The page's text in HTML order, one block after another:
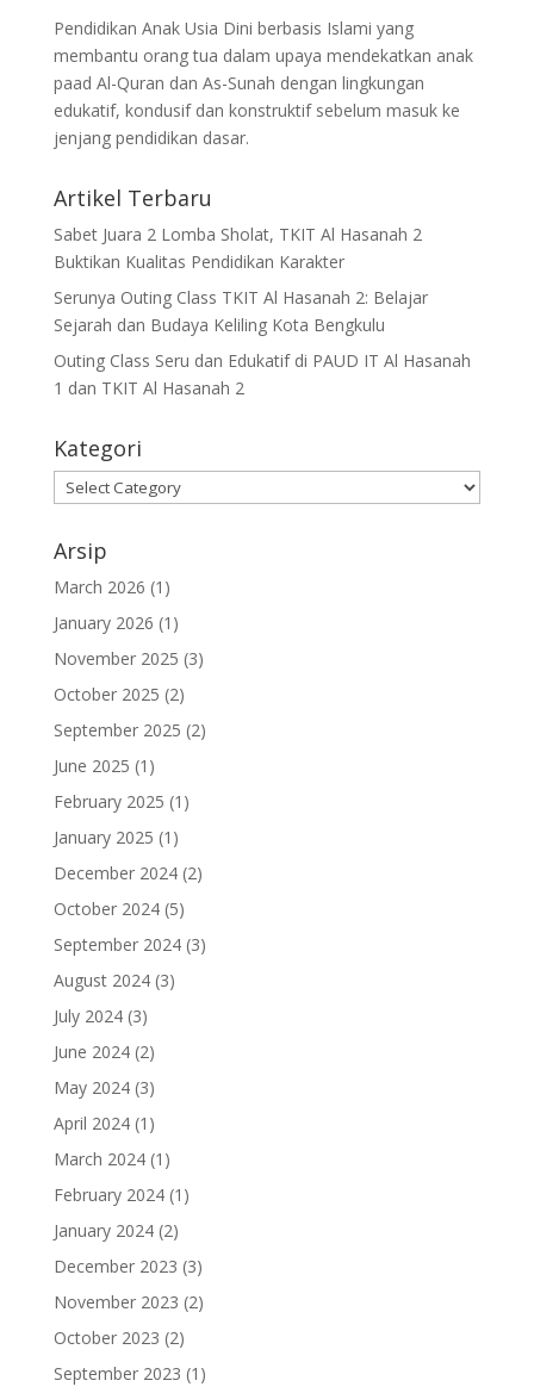
Pendidikan Anak Usia Dini berbasis Islami yang
membantu orang tua dalam upaya mendekatkan anak
paad Al-Quran dan As-Sunah dengan lingkungan
edukatif, kondusif dan konstruktif sebelum masuk ke
jenjang pendidikan dasar.
Artikel Terbaru
Sabet Juara 2 Lomba Sholat, TKIT Al Hasanah 2
Buktikan Kualitas Pendidikan Karakter
Serunya Outing Class TKIT Al Hasanah 2: Belajar
Sejarah dan Budaya Keliling Kota Bengkulu
Outing Class Seru dan Edukatif di PAUD IT Al Hasanah
1 dan TKIT Al Hasanah 2
Kategori
Arsip
March 2026 (1)
January 2026 (1)
November 2025 (3)
October 2025 (2)
September 2025 (2)
June 2025 (1)
February 2025 (1)
January 2025 (1)
December 2024(2)
October 2024(5)
September 2024(3)
August 2024(3)
July 2024(3)
June 2024(2)
May 2024(3)
April 2024(1)
March 2024(1)
February 2024(1)
January 2024(2)
December 2023 (3)
November 2023 (2)
October 2023 (2)
September 2023 (1)